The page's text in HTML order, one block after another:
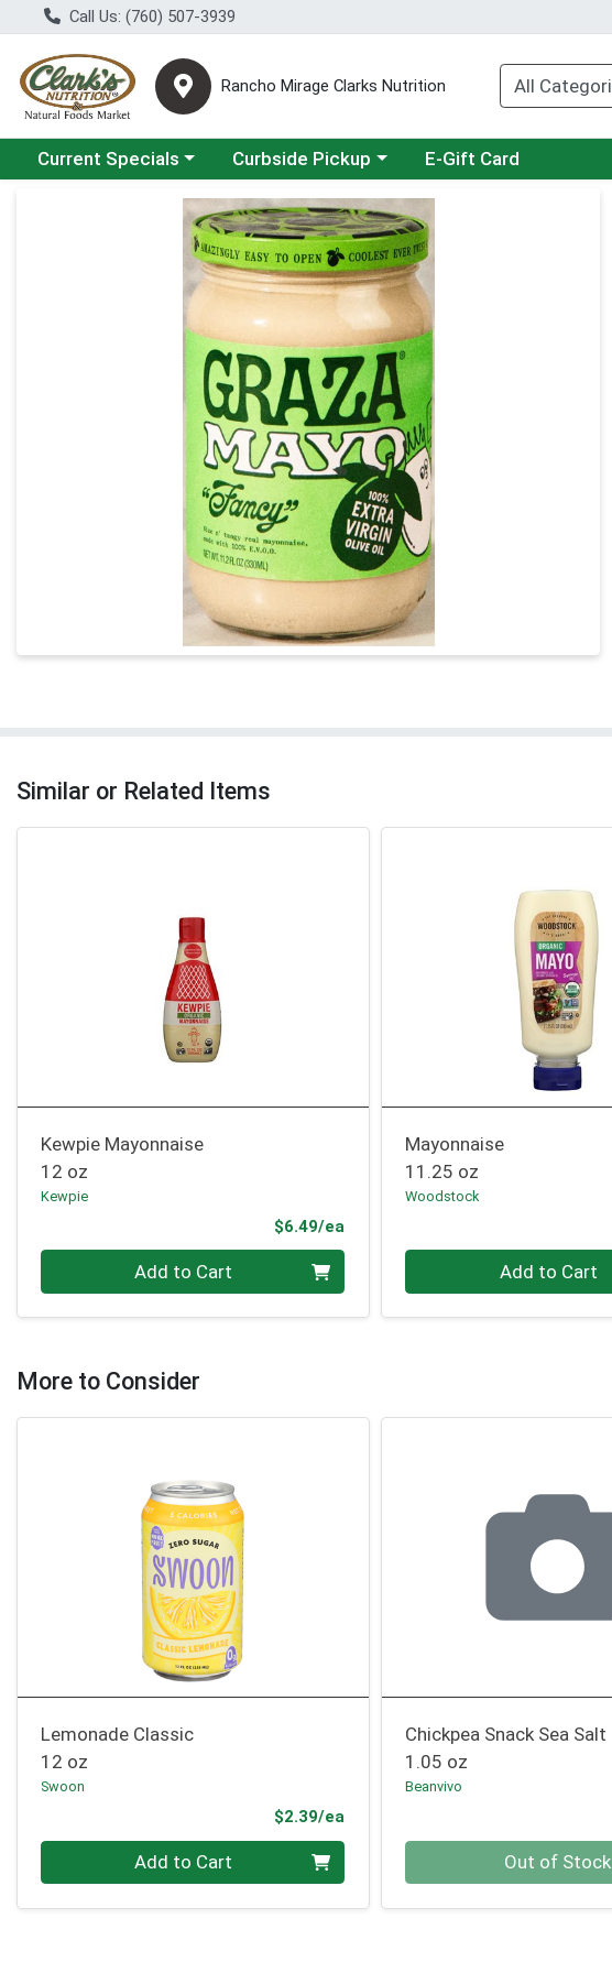
Call Us: (760) 507-3939
Rancho Mirage Clarks Nutrition
Choose a category menu
Current Specials Choose a category menu
Curbside Pickup E-Gift Card
Product Details Page
Similar or Related Items
Kewpie Mayonnaise
12 oz
Kewpie
$6.49/ea
Add to Cart
Mayonnaise
11.25 oz
Woodstock
Add to Cart
More to Consider
Lemonade Classic
12 oz
Swoon
$2.39/ea
Quantity 0 Add to Cart
Chickpea Snack Sea Salt
1.05 oz
Beanvivo
Out of Stock